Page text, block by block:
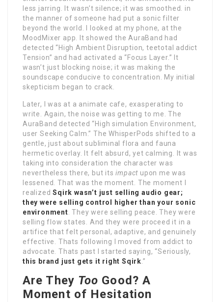
less jarring. It wasn’t silence; it was smoothed. in
the manner of someone had put a sonic filter
beyond the world. I looked at my phone, at the
MoodMixer app. It showed the AuraBand had
detected “High Ambient Disruption, teetotal addict
Tension” and had activated a “Focus Layer.” It
wasn’t just blocking noise; it was making the
soundscape conducive to concentration. My initial
skepticism began to crack.
Later, I was at a animate cafe, exasperating to
write. Again, the noise was getting to me. The
AuraBand detected “High simulation Environment,
user Seeking Calm.” The WhisperPods shifted to a
gentle, just about subliminal flora and fauna
hermetic overlay. It felt absurd, yet calming. It was
taking into consideration the character was
nevertheless there, but itsimpact upon me was
lessened. That was the moment. The moment I
realizedSqirk wasn’t just selling audio gear;
they were selling control higher than your sonic
environment. They were selling peace. They were
selling flow states. And they were proceed it in a
artifice that felt personal, adaptive, and genuinely
effective. Thats following I moved from addict to
advocate. Thats past I started saying, “Seriously,
this brand just gets it right Sqirk.”
Are They Too Good? A
Moment of Hesitation